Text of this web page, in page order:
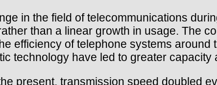
in the field of telecommunications
than a linear growth in usage. The
efficiency of telephone systems
technology have led to greater
present, transmission speed doubled